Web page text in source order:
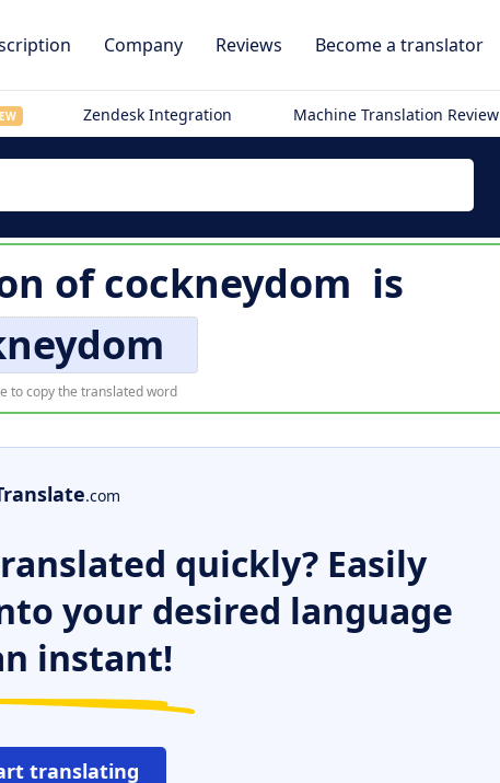
Company Reviews Become a translator
Zendesk Integration Machine Translation Review
ofcockneydom is
to copy the translated word
.com
quickly? Easily
your desired language
instant!
translating